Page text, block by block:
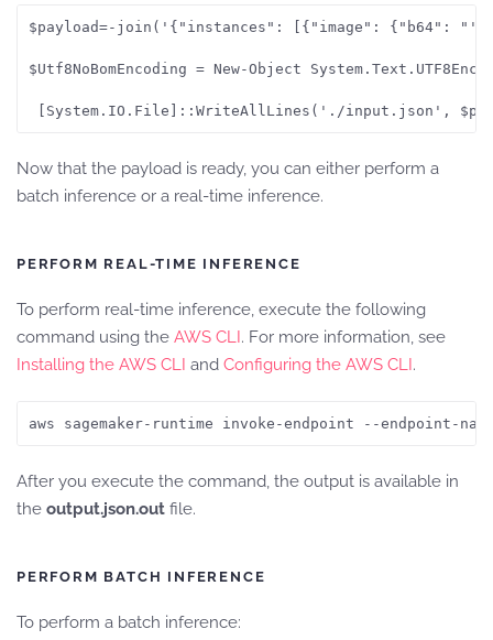
$payload=-join('{"instances": [{"image": {"b64":
$Utf8NoBomEncoding = New-Object
Now that the payload is ready, you can either perform a
batch inference or a real-time inference.
PERFORM REAL-TIME INFERENCE
To perform real-time inference, execute the following
command using the AWS CLI. For more information, see
Installing the AWS CLI and Configuring the AWS CLI.
aws sagemaker-runtime invoke-endpoint --
After you execute the command, the output is available in
the output.json.out file.
PERFORM BATCH INFERENCE
To perform a batch inference: